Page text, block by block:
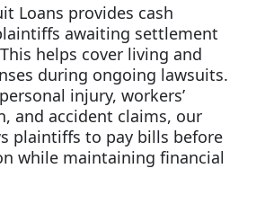
Loans provides cash
awaiting settlement
helps cover living and
during ongoing lawsuits.
injury, workers’
and accident claims, our
plaintiffs to pay bills before
while maintaining financial